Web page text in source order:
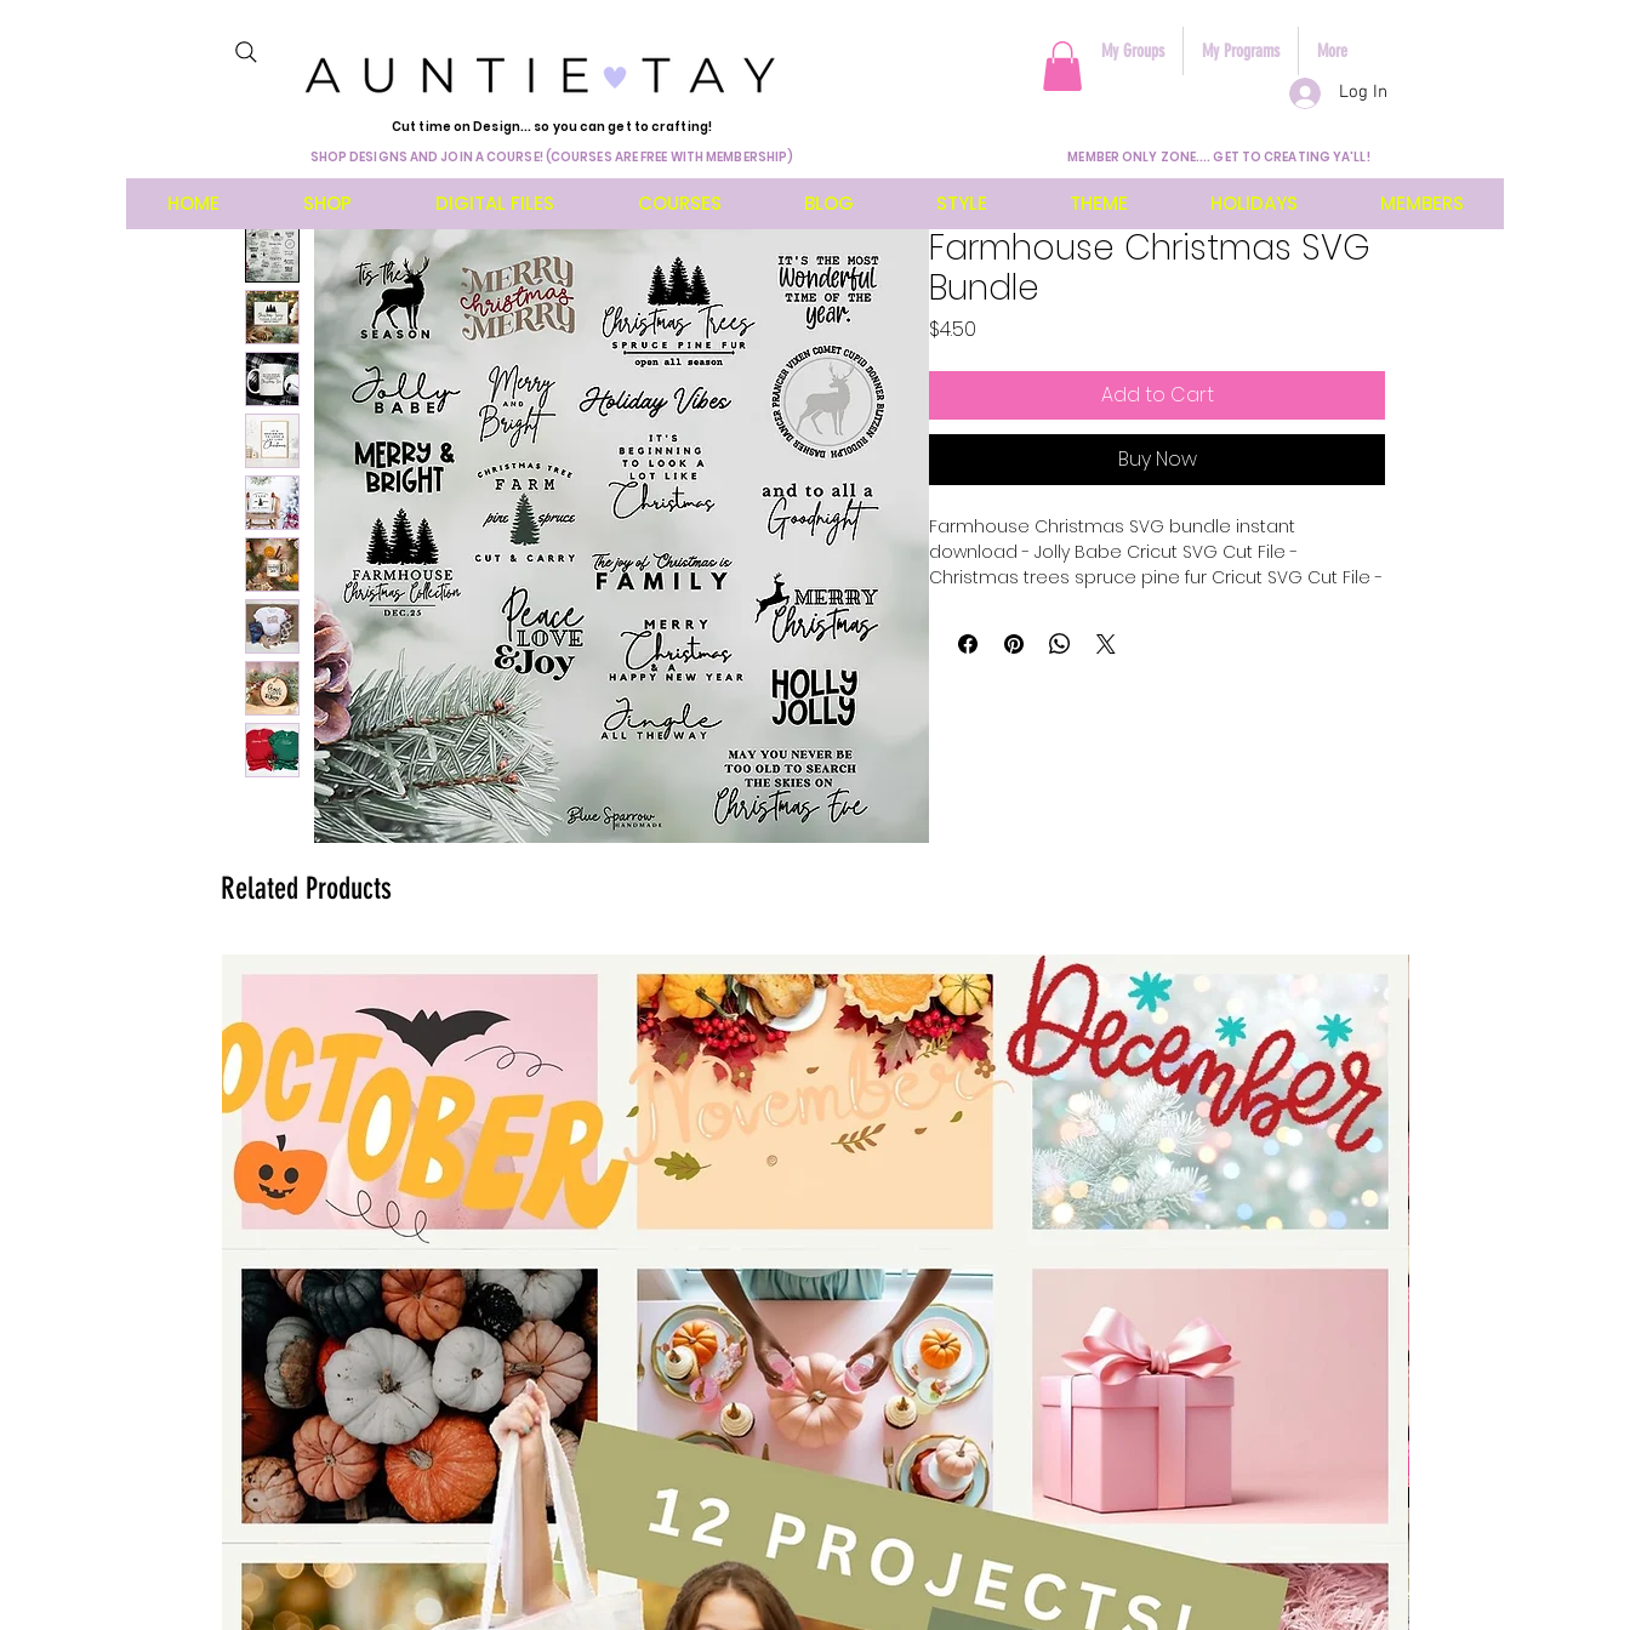
Cut time on Design... so you can get to crafting!
SHOP DESIGNS AND JOIN A COURSE! (COURSES ARE FREE WITH MEMBERSHIP)
Log In
My Groups My Programs More
MEMBER ONLY ZONE.... GET TO CREATING YA'LL!
HOME SHOP DIGITAL FILES COURSES BLOG STYLE THEME HOLIDAYS MEMBERS
Farmhouse Christmas SVG
Bundle
$4.50
Add to Cart
Buy Now
Farmhouse Christmas SVG bundle instant
download - Jolly Babe Cricut SVG Cut File -
Christmas trees spruce pine fur Cricut SVG Cut File -
Jingle all the way Cricut SVG Cut File - Silhouette
Farmhouse Christmas sayings svg - Christmas
Related Products